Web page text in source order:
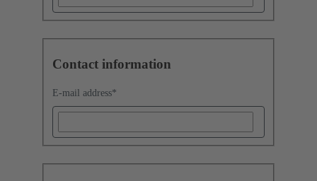
Contact information
E-mail address*